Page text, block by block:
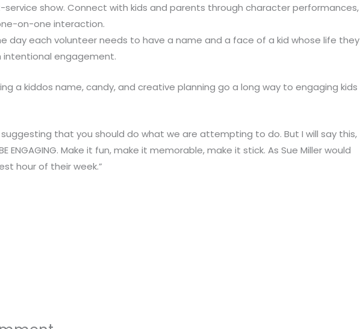
service show. Connect with kids and parents through character performances,
on-one interaction.
day each volunteer needs to have a name and a face of a kid whose life they
engagement.
a kiddos name, candy, and creative planning go a long way to engaging kids
that you should do what we are attempting to do. But I will say this,
ENGAGING. Make it fun, make it memorable, make it stick. As Sue Miller would
hour of their week.”